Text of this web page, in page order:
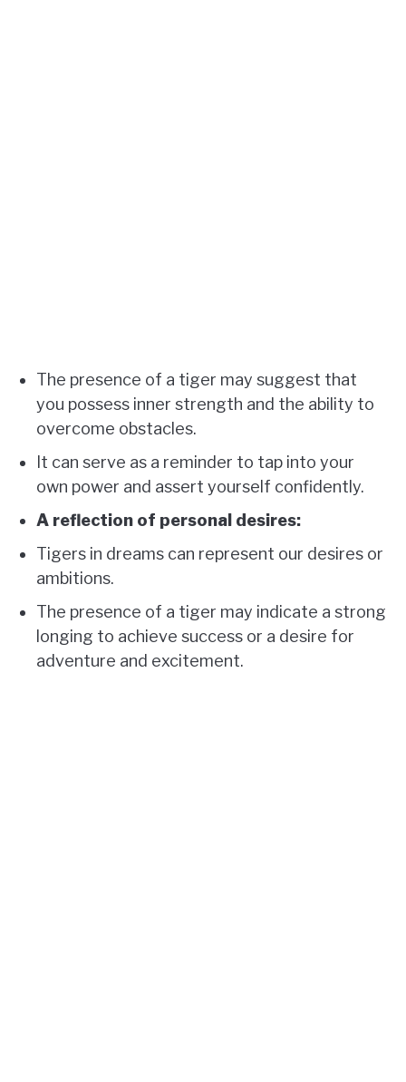
The presence of a tiger may suggest that
you possess inner strength and the ability to
overcome obstacles.
It can serve as a reminder to tap into your
own power and assert yourself confidently.
A reflection of personal desires:
Tigers in dreams can represent our desires or
ambitions.
The presence of a tiger may indicate a strong
longing to achieve success or a desire for
adventure and excitement.